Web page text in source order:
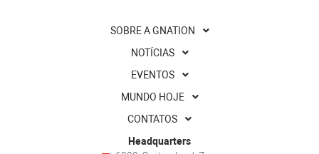
SOBRE A GNATION
NOTÍCIAS
EVENTOS
MUNDO HOJE
CONTATOS
Headquarters